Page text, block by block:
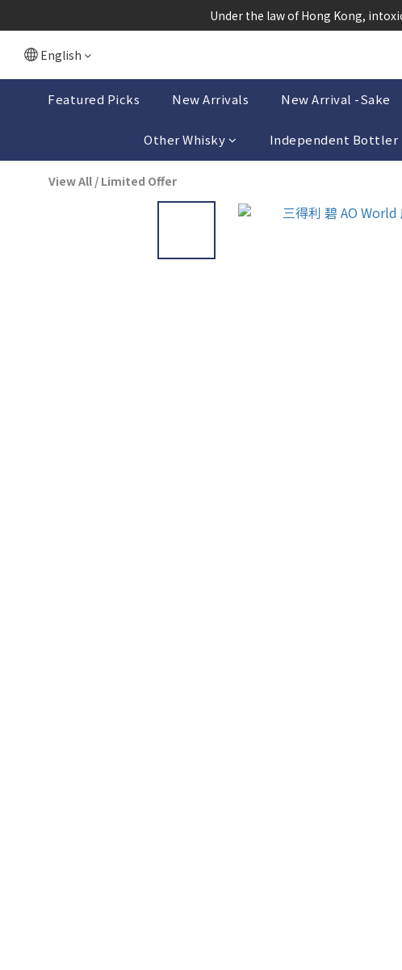
根據香港法律，
Under the law of Hong Kong,
根據香港法律，
English
Featured Picks New Arrivals New Arrival -Sake
Other Whisky Independent Bottler
View All / Limited Offer